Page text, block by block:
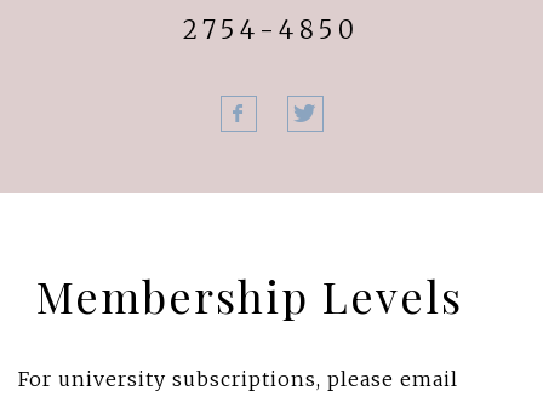
2754-4850
Facebook
Membership Levels
For university subscriptions, please email